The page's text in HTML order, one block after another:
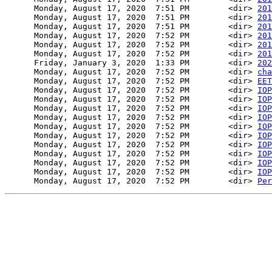
      Monday, August 17, 2020  7:51 PM        <dir>
      Monday, August 17, 2020  7:51 PM        <dir>
      Monday, August 17, 2020  7:51 PM        <dir>
      Monday, August 17, 2020  7:52 PM        <dir>
      Monday, August 17, 2020  7:52 PM        <dir>
      Monday, August 17, 2020  7:52 PM        <dir>
      Friday, January 3, 2020  1:33 PM        <dir>
      Monday, August 17, 2020  7:52 PM        <dir>
      Monday, August 17, 2020  7:52 PM        <dir>
      Monday, August 17, 2020  7:52 PM        <dir>
      Monday, August 17, 2020  7:52 PM        <dir>
      Monday, August 17, 2020  7:52 PM        <dir>
      Monday, August 17, 2020  7:52 PM        <dir>
      Monday, August 17, 2020  7:52 PM        <dir>
      Monday, August 17, 2020  7:52 PM        <dir>
      Monday, August 17, 2020  7:52 PM        <dir>
      Monday, August 17, 2020  7:52 PM        <dir>
      Monday, August 17, 2020  7:52 PM        <dir>
      Monday, August 17, 2020  7:52 PM        <dir>
      Monday, August 17, 2020  7:52 PM        <dir>